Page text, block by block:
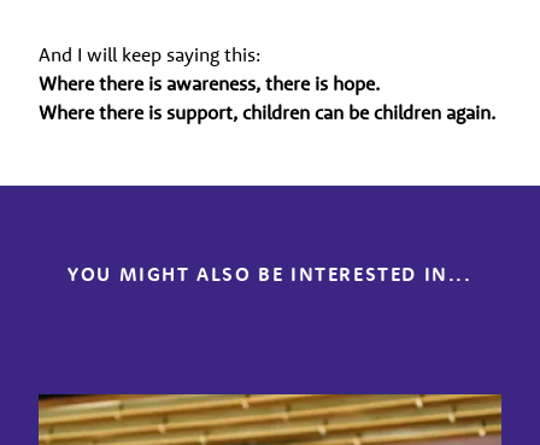
And I will keep saying this:
Where there is awareness, there is hope.
Where there is support, children can be children again.
YOU MIGHT ALSO BE INTERESTED IN...